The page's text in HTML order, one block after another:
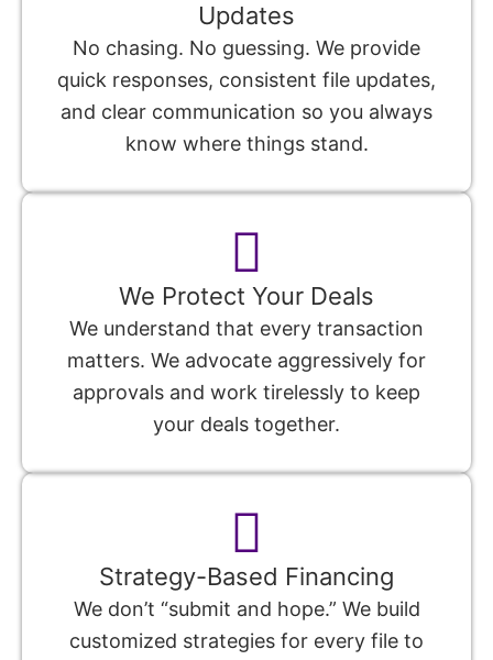
Updates
No chasing. No guessing. We provide
quick responses, consistent file updates,
and clear communication so you always
know where things stand.
We Protect Your Deals
We understand that every transaction
matters. We advocate aggressively for
approvals and work tirelessly to keep
your deals together.
Strategy-Based Financing
We don’t “submit and hope.” We build
customized strategies for every file to